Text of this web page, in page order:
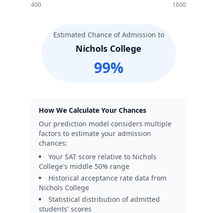
400 1600
Estimated Chance of Admission to
Nichols College
99%
How We Calculate Your Chances
Our prediction model considers multiple
factors to estimate your admission
chances:
Your SAT score relative to Nichols
College's middle 50% range
Historical acceptance rate data from
Nichols College
Statistical distribution of admitted
students' scores